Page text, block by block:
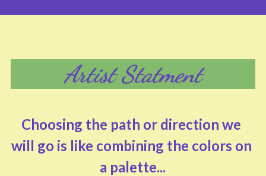
Artist Statment
Choosing the path or direction we
will go is like combining the colors on
a palette...